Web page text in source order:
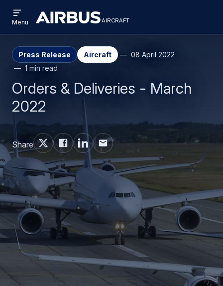
to
main
to
search
Airbus
Aircraft
aircraft
AIRCRAFT
menu
Menu
Press Release Aircraft
08 April 2022
1 min read
Orders & Deliveries - March
2022
Share